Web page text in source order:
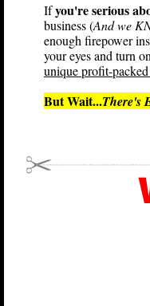
Ifyou're serious
business (And we
enough firepower
your eyes and turn
unique profit-
But Wait...There's